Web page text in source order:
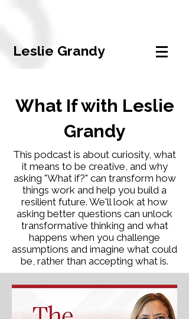
Leslie Grandy
What If with Leslie
Grandy
This podcast is about curiosity, what
it means to be creative, and why
asking "What if?" can transform how
things work and help you build a
resilient future. We'll look at how
asking better questions can unlock
transformative thinking and what
happens when you challenge
assumptions and imagine what could
be, rather than accepting what is.